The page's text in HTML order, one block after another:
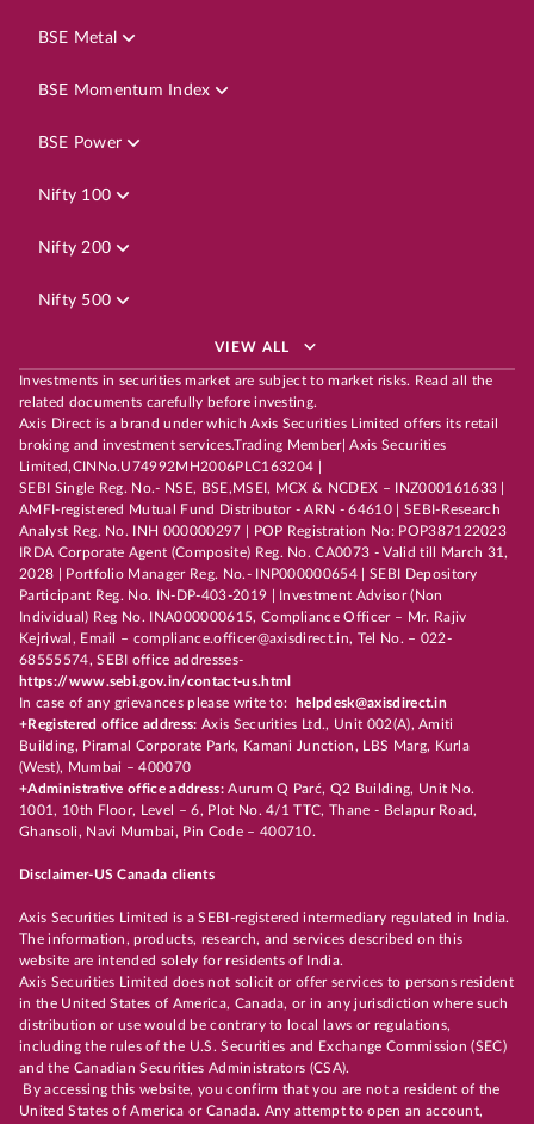
BSE Metal
BSE Momentum Index
BSE Power
Nifty 100
Nifty 200
Nifty 500
VIEW ALL
Investments in securities market are subject to market risks. Read all the
related documents carefully before investing.
Axis Direct is a brand under which Axis Securities Limited offers its retail
broking and investment services.Trading Member| Axis Securities
Limited,CINNo.U74992MH2006PLC163204 |
SEBI Single Reg. No.- NSE, BSE,MSEI, MCX & NCDEX – INZ000161633 |
AMFI-registered Mutual Fund Distributor - ARN - 64610 | SEBI-Research
Analyst Reg. No. INH 000000297 | POP Registration No: POP387122023
IRDA Corporate Agent (Composite) Reg. No. CA0073 - Valid till March 31,
2028 | Portfolio Manager Reg. No.- INP000000654 | SEBI Depository
Participant Reg. No. IN-DP-403-2019 | Investment Advisor (Non
Individual) Reg No. INA000000615, Compliance Officer – Mr. Rajiv
Kejriwal, Email – compliance.officer@axisdirect.in, Tel No. – 022-
68555574, SEBI office addresses-
https://www.sebi.gov.in/contact-us.html
In case of any grievances please write to:
helpdesk@axisdirect.in
+Registered office address: Axis Securities Ltd., Unit 002(A), Amiti
Building, Piramal Corporate Park, Kamani Junction, LBS Marg, Kurla
(West), Mumbai – 400070
+Administrative office address:Aurum Q Parć, Q2 Building, Unit No.
1001, 10th Floor, Level – 6, Plot No. 4/1 TTC, Thane - Belapur Road,
Ghansoli, Navi Mumbai, Pin Code – 400710.
Disclaimer-US Canada clients
Axis Securities Limited is a SEBI-registered intermediary regulated in India.
The information, products, research, and services described on this
website are intended solely for residents of India.
Axis Securities Limited does not solicit or offer services to persons resident
in the United States of America, Canada, or in any jurisdiction where such
distribution or use would be contrary to local laws or regulations,
including the rules of the U.S. Securities and Exchange Commission (SEC)
and the Canadian Securities Administrators (CSA).
By accessing this website, you confirm that you are not a resident of the
United States of America or Canada. Any attempt to open an account,